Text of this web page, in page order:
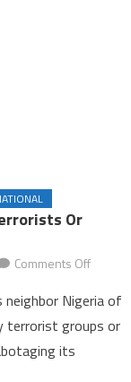
Or
Comments Offon
denies
neighbor Nigeria of
terrorist groups or
its